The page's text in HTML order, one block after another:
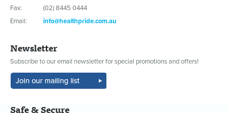
Fax:
(02) 8445 0444
Email:
info@healthpride.com.au
Newsletter
Subscribe to our email newsletter for special promotions and offers!
Safe & Secure